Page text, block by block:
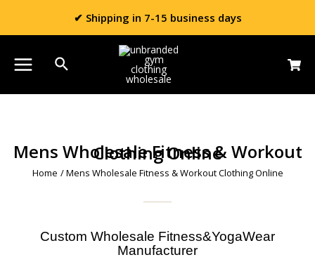
✔ Shipping in 7-15 business days
Mens Wholesale Fitness & Workout Clothing Online
Home / Mens Wholesale Fitness & Workout Clothing Online
Custom Wholesale Fitness&YogaWear
Manufacturer